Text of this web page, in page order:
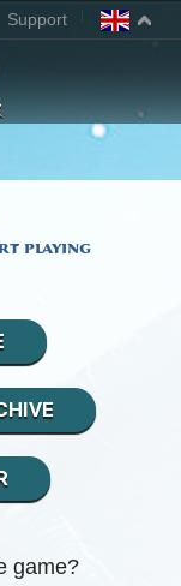
Support
playing
game?